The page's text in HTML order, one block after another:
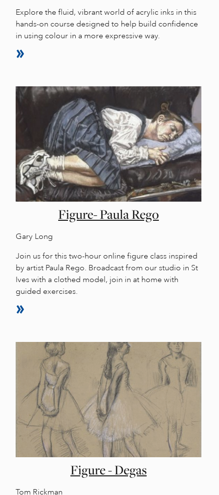
Explore the fluid, vibrant world of acrylic inks in this
hands-on course designed to help build confidence
in using colour in a more expressive way.
Figure- Paula Rego
Gary Long
Join us for this two-hour online figure class inspired
by artist Paula Rego. Broadcast from our studio in St
Ives with a clothed model, join in at home with
guided exercises.
Figure - Degas
Tom Rickman